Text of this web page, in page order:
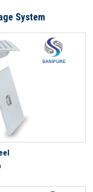
System